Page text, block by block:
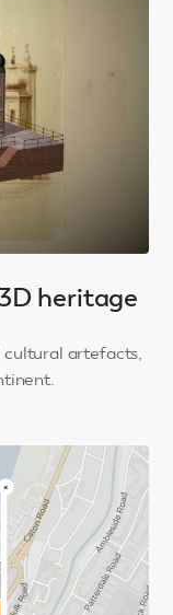
heritage
cultural artefacts,